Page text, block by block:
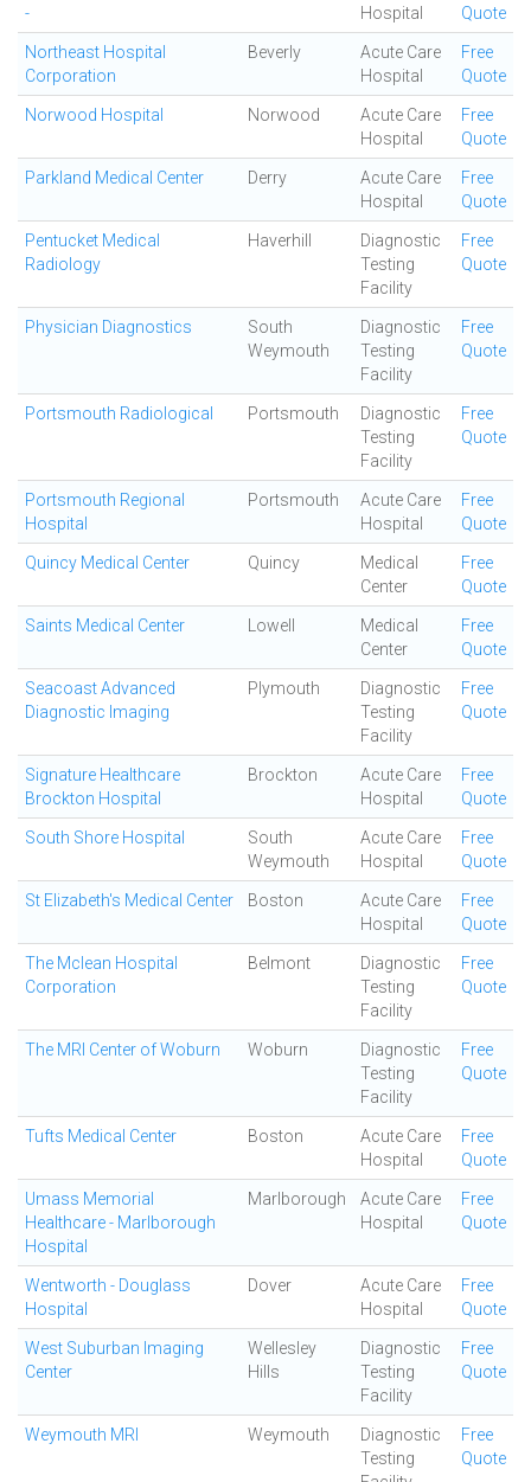
-
Hospital
Quote
Northeast Hospital
Corporation
Beverly
Acute Care
Hospital
Free
Quote
Norwood Hospital Norwood
Acute Care
Hospital
Free
Quote
Parkland Medical Center Derry
Acute Care
Hospital
Free
Quote
Pentucket Medical
Radiology
Haverhill
Diagnostic
Testing
Facility
Free
Quote
Physician Diagnostics
South
Weymouth
Diagnostic
Testing
Facility
Free
Quote
Portsmouth Radiological Portsmouth
Diagnostic
Testing
Facility
Free
Quote
Portsmouth Regional
Hospital
Portsmouth
Acute Care
Hospital
Free
Quote
Quincy Medical Center Quincy
Medical
Center
Free
Quote
Saints Medical Center Lowell
Medical
Center
Free
Quote
Seacoast Advanced
Diagnostic Imaging
Plymouth
Diagnostic
Testing
Facility
Free
Quote
Signature Healthcare
Brockton Hospital
Brockton
Acute Care
Hospital
Free
Quote
South Shore Hospital
South
Weymouth
Acute Care
Hospital
Free
Quote
St Elizabeth's Medical Center Boston
Acute Care
Hospital
Free
Quote
The Mclean Hospital
Corporation
Belmont
Diagnostic
Testing
Facility
Free
Quote
The MRI Center of Woburn Woburn
Diagnostic
Testing
Facility
Free
Quote
Tufts Medical Center Boston
Acute Care
Hospital
Free
Quote
Umass Memorial
Healthcare - Marlborough
Hospital
Marlborough
Acute Care
Hospital
Free
Quote
Wentworth - Douglass
Hospital
Dover
Acute Care
Hospital
Free
Quote
West Suburban Imaging
Center
Wellesley
Hills
Diagnostic
Testing
Facility
Free
Quote
Weymouth MRI Weymouth
Diagnostic
Testing
Free
Quote